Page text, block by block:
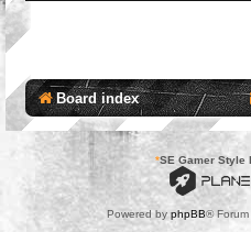
Board index
*SE Gamer Style
Powered by phpBB®